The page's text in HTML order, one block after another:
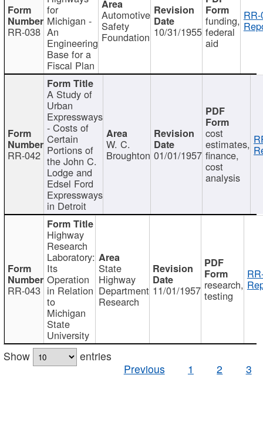
RR-038
for
Michigan -
An
Engineering
Base for a
Fiscal Plan
Automotive
Safety
Foundation 10/31/1955
funding,
federal
aid
RR-042
A Study of
Urban
Expressways
- Costs of
Certain
Portions of
the John C.
Lodge and
Edsel Ford
Expressways
in Detroit
W. C.
Broughton 01/01/1957
cost
estimates,
finance,
cost
analysis
RR-043
Highway
Research
Laboratory:
Its
Operation
in Relation
to
Michigan
State
University
State
Highway
Department
Research
11/01/1957 research,
testing
Show
entries
Previous
1 2 3